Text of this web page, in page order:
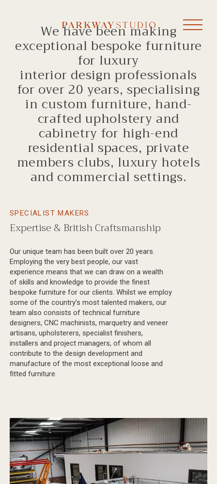
We have been making
exceptional bespoke furniture
for luxury
interior design professionals
for over 20 years, specialising
in custom furniture, hand-
crafted upholstery and
cabinetry for high-end
residential spaces, private
members clubs, luxury hotels
and commercial settings.
SPECIALIST MAKERS
Expertise & British Craftsmanship
Our unique team has been built over 20 years.
Employing the very best people, our vast
experience means that we can draw on a wealth
of skills and knowledge to provide the finest
bespoke furniture for our clients. Whilst we employ
some of the country’s most talented makers, our
team also consists of technical furniture
designers, CNC machinists, marquetry and veneer
artisans, upholsterers, specialist finishers,
installers and project managers, of whom all
contribute to the design development and
manufacture of the most exceptional loose and
fitted furniture.